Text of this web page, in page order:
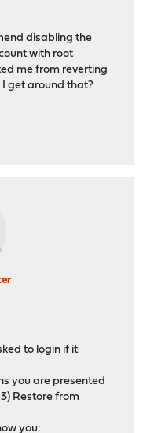
disabling the
with root
me from reverting
get around that?
to login if it
you are presented
Restore from
you: